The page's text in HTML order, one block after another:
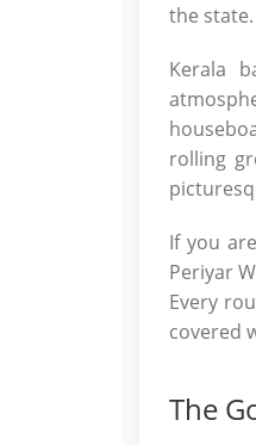
the state.
Kerala
rolling
If you
Periyar
Every
covered
The